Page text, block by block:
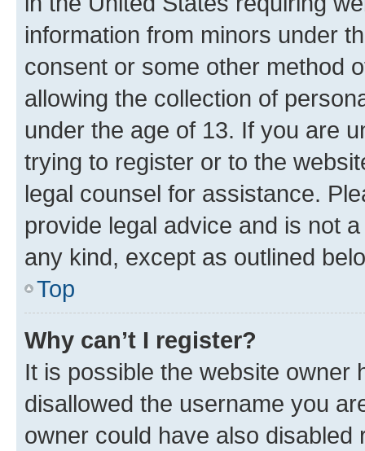
information from minors under
consent or some other method
allowing the collection of
under the age of 13. If you are
trying to register or to the
legal counsel for assistance.
provide legal advice and is not
any kind, except as outlined
Top
Why can’t I register?
It is possible the website owner
disallowed the username you
owner could have also